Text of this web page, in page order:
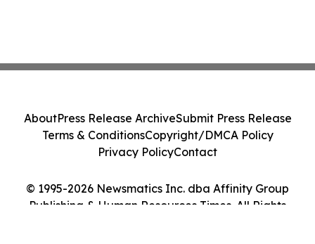
© 1995-2026 Newsmatics Inc. dba Affinity Group
Publishing & Human Resources Times. All Rights
AboutPress Release ArchiveSubmit Press Release
Terms & ConditionsCopyright/DMCA Policy
Privacy PolicyContact